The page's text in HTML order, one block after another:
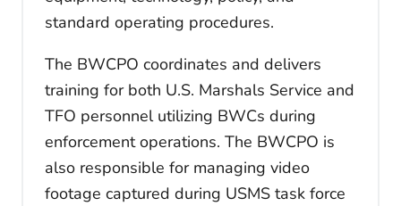
standard operating procedures.
The BWCPO coordinates and delivers
training for both U.S. Marshals Service and
TFO personnel utilizing BWCs during
enforcement operations. The BWCPO is
also responsible for managing video
footage captured during USMS task force